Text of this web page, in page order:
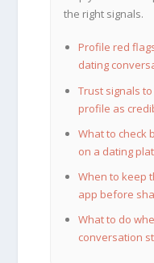
the right signals.
Profile red
dating
Trust signals
profile as
What to check
on a dating
When to keep
app before
What to do
conversation